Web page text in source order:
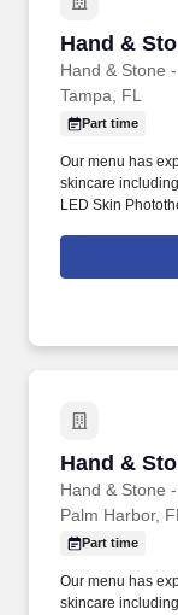
Hand &
Hand & Stone
Hand &
Tampa, FL
Part time
Our menu has
skincare
LED Skin
applying for
operated Hand
Hand &
Hand & Stone
Hand &
Palm Harbor, FL
Part time
Our menu has
skincare